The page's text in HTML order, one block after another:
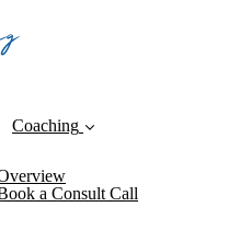
Coaching
a Consult Call